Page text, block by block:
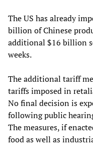
The US has already
billion of Chinese
additional $16 billion
weeks.
The additional tariff
tariffs imposed in
No final decision is
following public
The measures, if
food as well as